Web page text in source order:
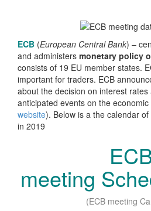
ECB (European Central Bank) –
and administers monetary policy
consists of 19 EU member states.
important for traders. ECB
about the decision on interest
anticipated events on the
website). Below is a the calendar
in 2019
meeting
(ECB meeting